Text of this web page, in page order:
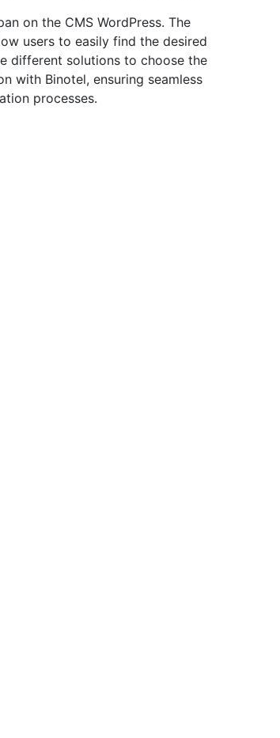
on the CMS WordPress. The
users to easily find the desired
different solutions to choose the
with Binotel, ensuring seamless
processes.